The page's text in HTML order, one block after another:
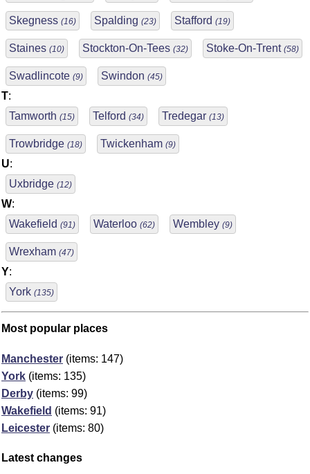
Skegness (16) Spalding (23) Stafford (19)
Staines (10) Stockton-On-Tees (32) Stoke-On-Trent (58)
Swadlincote (9) Swindon (45)
T:
Tamworth (15) Telford (34) Tredegar (13)
Trowbridge (18) Twickenham (9)
U:
Uxbridge (12)
W:
Wakefield (91) Waterloo (62) Wembley (9)
Wrexham (47)
Y:
York (135)
Most popular places
Manchester (items: 147)
York (items: 135)
Derby (items: 99)
Wakefield (items: 91)
Leicester (items: 80)
Latest changes